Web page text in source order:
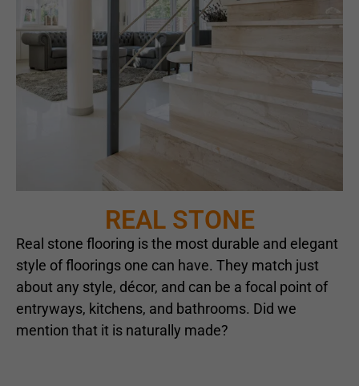
REAL STONE
Real stone flooring is the most durable and elegant
style of floorings one can have. They match just
about any style, décor, and can be a focal point of
entryways, kitchens, and bathrooms. Did we
mention that it is naturally made?